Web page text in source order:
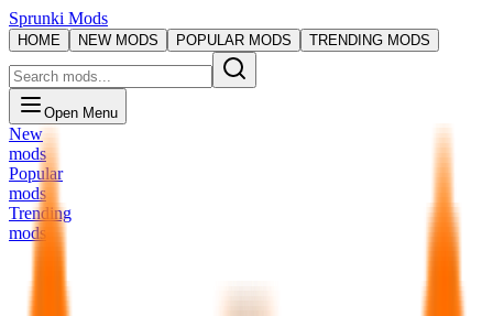
Sprunki Mods
HOME NEW MODS POPULAR MODS TRENDING MODS
Open Menu
New
mods
Popular
mods
Trending
mods